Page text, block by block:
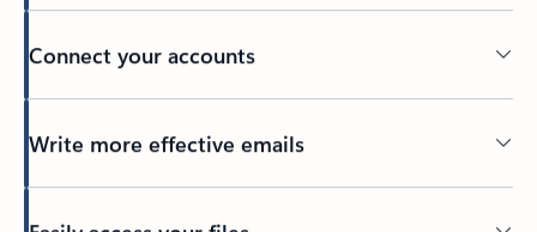
Connect your accounts
Write more effective emails